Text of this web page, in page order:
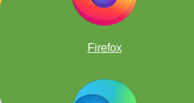
Firefox